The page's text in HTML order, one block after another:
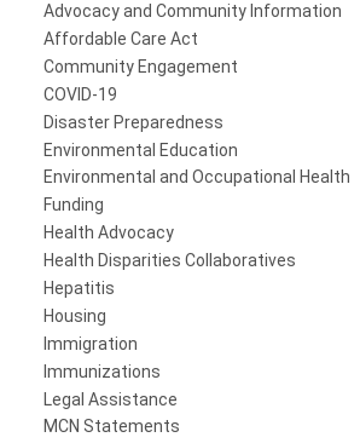
Advocacy and Community Information
Affordable Care Act
Community Engagement
COVID-19
Disaster Preparedness
Environmental Education
Environmental and Occupational Health
Funding
Health Advocacy
Health Disparities Collaboratives
Hepatitis
Housing
Immigration
Immunizations
Legal Assistance
MCN Statements